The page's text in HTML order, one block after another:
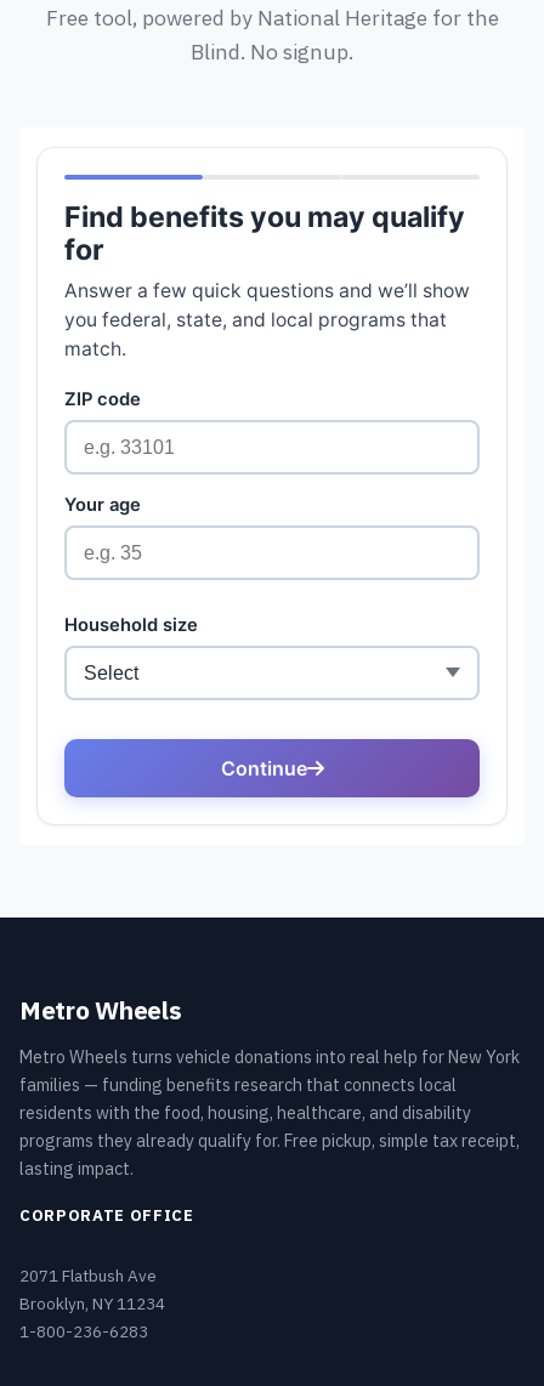
Free tool, powered by National Heritage for the
Blind. No signup.
Metro Wheels
Metro Wheels turns vehicle donations into real help for New York
families — funding benefits research that connects local
residents with the food, housing, healthcare, and disability
programs they already qualify for. Free pickup, simple tax receipt,
lasting impact.
CORPORATE OFFICE
2071 Flatbush Ave
Brooklyn, NY 11234
1-800-236-6283